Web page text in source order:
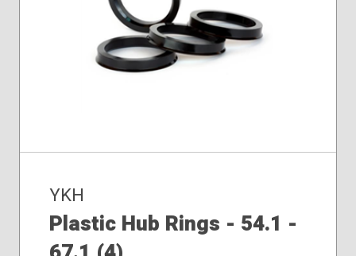
YKH
Plastic Hub Rings - 54.1 -